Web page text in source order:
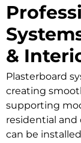
&
Plasterboard
creating
supporting
residential and
can be